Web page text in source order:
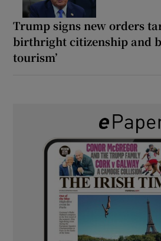
Trump signs new orders
birthright citizenship and
tourism’